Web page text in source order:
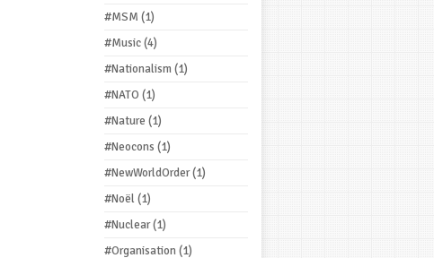
#MSM (1)
#Music(4)
#Nationalism(1)
#NATO (1)
#Nature (1)
#Neocons (1)
#NewWorldOrder(1)
#Noël(1)
#Nuclear(1)
#Organisation(1)